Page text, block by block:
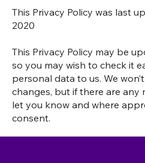
This Privacy Policy was last
2020
This Privacy Policy may be
so you may wish to check it
personal data to us. We
changes, but if there are any
let you know and where
consent.